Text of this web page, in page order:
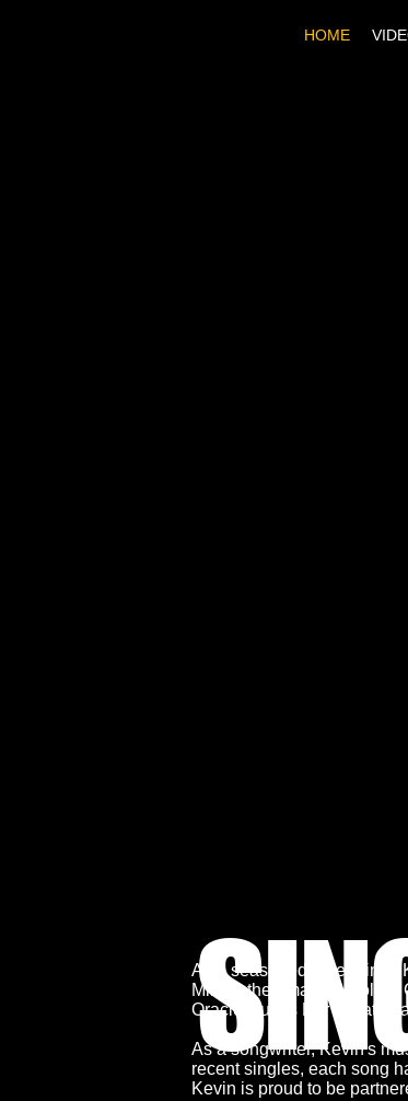
HOME
As a seasoned entertainer,
Millau, the amazing
Oracle, Julius Bär private
As a songwriter, Kevin's
recent singles, each song
Kevin is proud to be